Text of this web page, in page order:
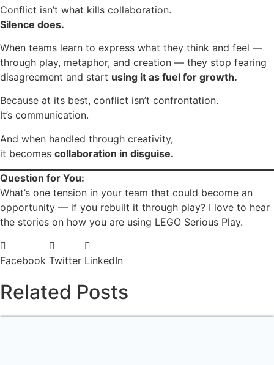
Conflict isn’t what kills collaboration.
Silence does.
When teams learn to express what they think and feel —
through play, metaphor, and creation — they stop fearing
disagreement and start using it as fuel for growth.
Because at its best, conflict isn’t confrontation.
It’s communication.
And when handled through creativity,
it becomes collaboration in disguise.
Question for You:
What’s one tension in your team that could become an
opportunity — if you rebuilt it through play? I love to hear
the stories on how you are using LEGO Serious Play.
Facebook Twitter LinkedIn
Related Posts